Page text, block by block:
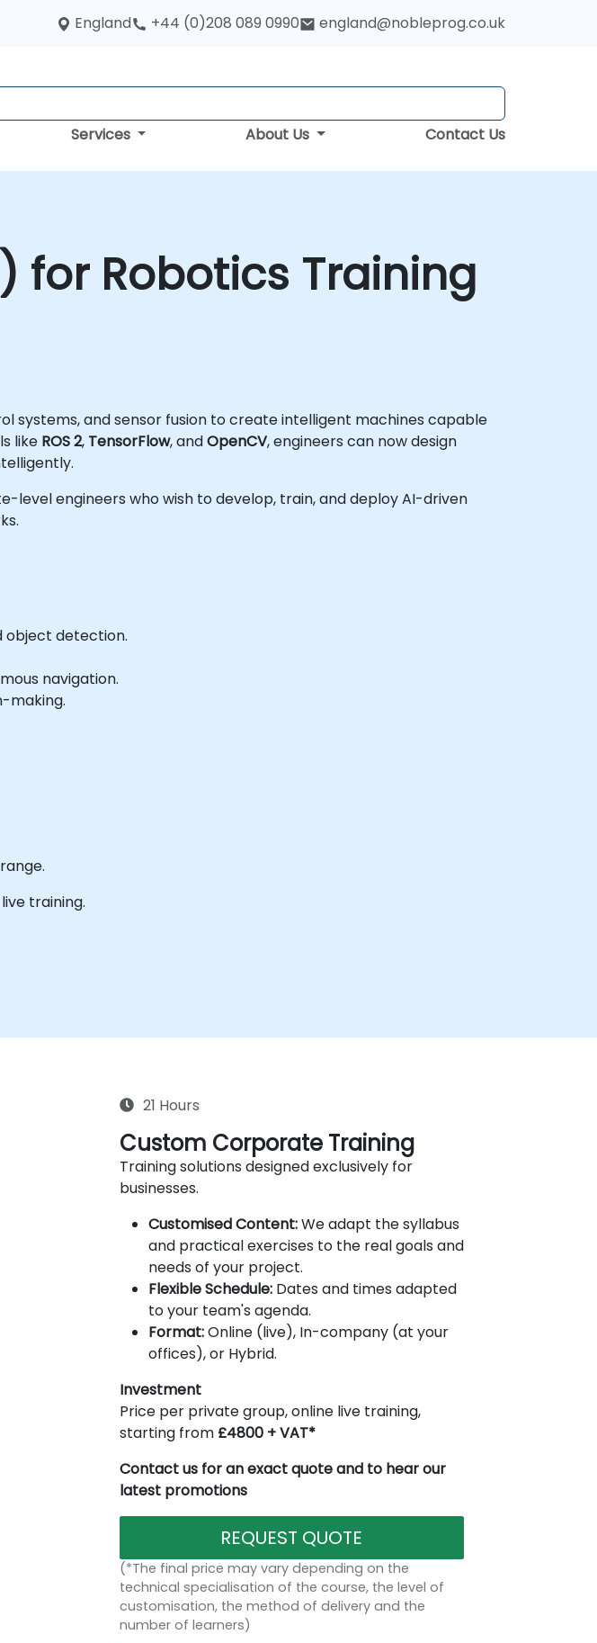
England +44 (0)208 089 0990 england@nobleprog.co.uk
Services About Us Contact Us
for Robotics Training
systems, and sensor fusion to create intelligent machines capable
like ROS 2, TensorFlow, andOpenCV, engineers can now design
engineers who wish to develop, train, and deploy AI-driven
object detection.
navigation.
making.
training.
21 Hours
Custom Corporate Training
Training solutions designed exclusively for
businesses.
Customised Content:We adapt the syllabus
and practical exercises to the real goals and
needs of your project.
Flexible Schedule:Dates and times adapted
to your team's agenda.
Format:Online (live), In-company (at your
offices), or Hybrid.
Investment
Price per private group, online live training,
starting from £4800 + VAT*
Contact us for an exact quote and to hear our
latest promotions
REQUEST QUOTE
(*The final price may vary depending on the
technical specialisation of the course, the level of
customisation, the method of delivery and the
number of learners)